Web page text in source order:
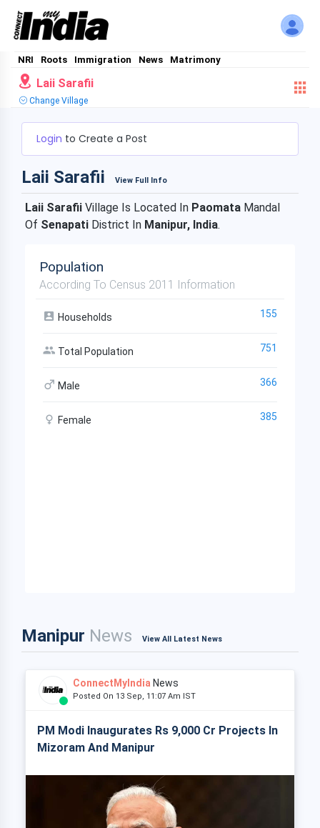
NRI Roots Immigration News Matrimony
Laii Sarafii
Change Village
Login to Create a Post
Laii Sarafii View Full Info
Laii Sarafii Village Is Located In Paomata Mandal
Of Senapati District In Manipur, India.
Population
According To Census 2011 Information
Households 155
Total Population 751
Male 366
Female 385
Manipur News View All Latest News
ConnectMyIndia News
Posted On 13 Sep, 11:07 Am IST
PM Modi Inaugurates Rs 9,000 Cr Projects In
Mizoram And Manipur